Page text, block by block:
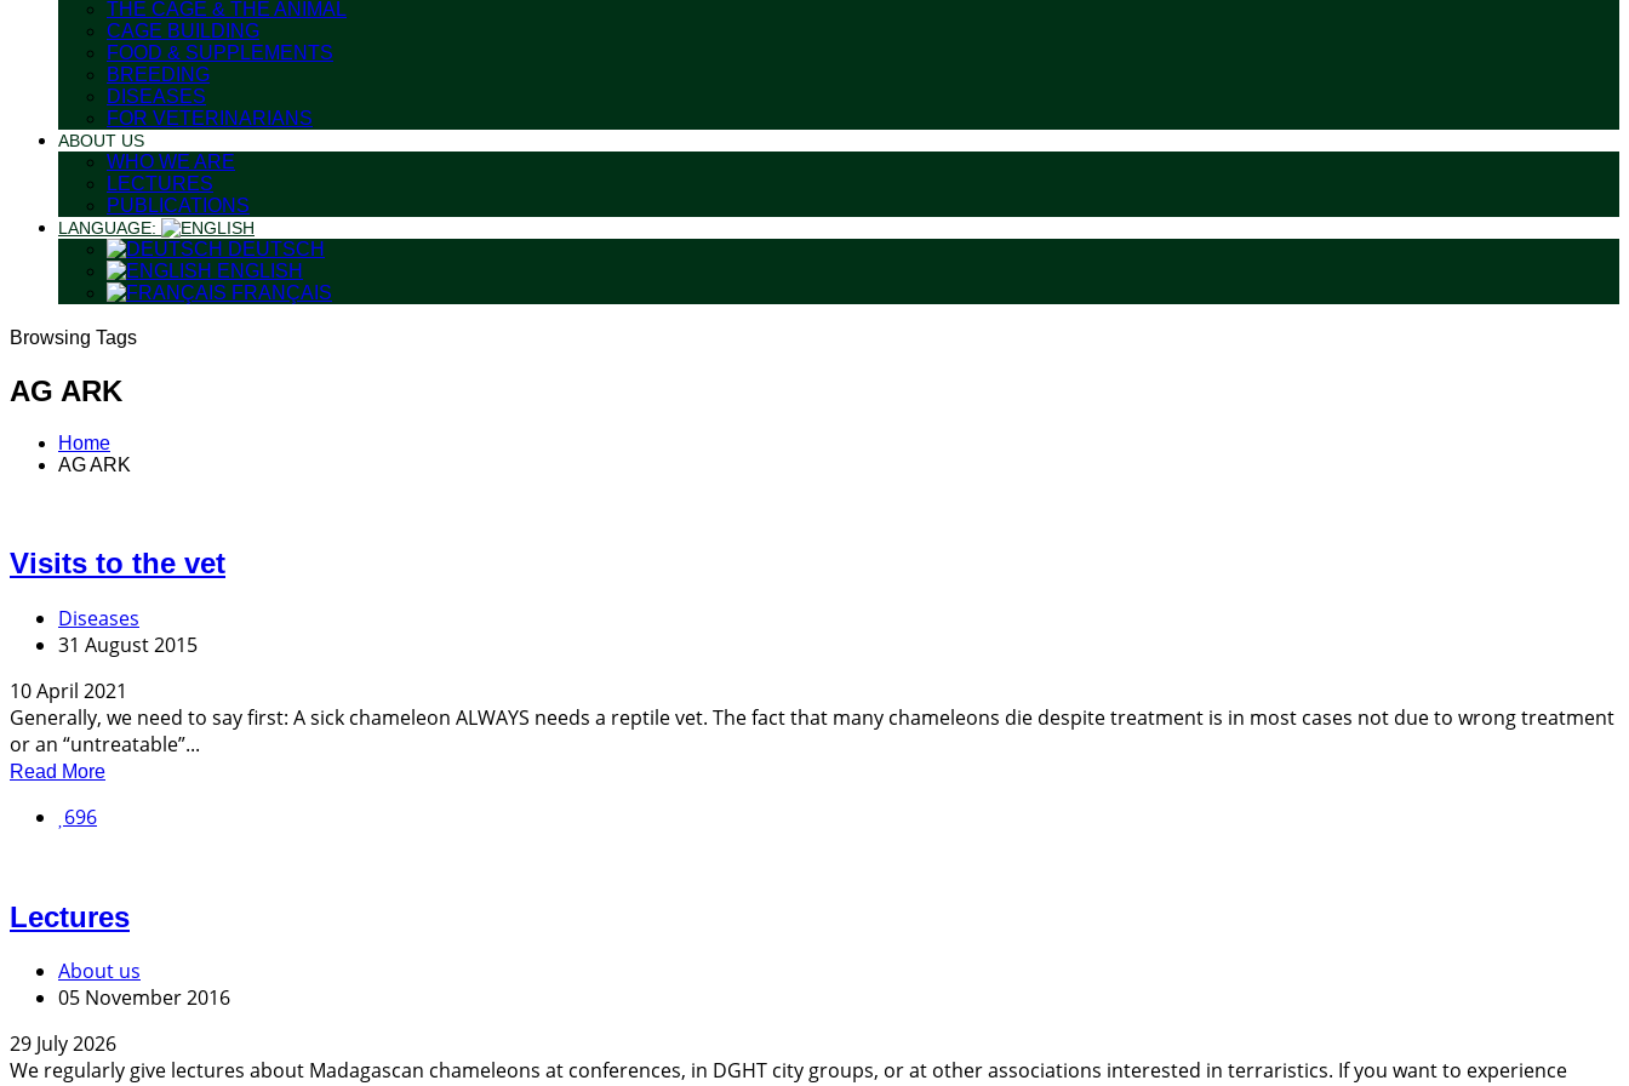
THE CAGE & THE ANIMAL
CAGE BUILDING
FOOD & SUPPLEMENTS
BREEDING
DISEASES
FOR VETERINARIANS
ABOUT US
WHO WE ARE
LECTURES
PUBLICATIONS
LANGUAGE:
DEUTSCH
ENGLISH
FRANÇAIS
Browsing Tags
AG ARK
Home
AG ARK
Visits to the vet
Diseases
31 August 2015
10 April 2021
Generally, we need to say first: A sick chameleon ALWAYS needs a reptile vet. The fact that many chameleons die despite treatment is in most cases not due to wrong treatment
or an “untreatable”...
Read More
696
Lectures
About us
05 November 2016
29 July 2026
We regularly give lectures about Madagascan chameleons at conferences, in DGHT city groups, or at other associations interested in terraristics. If you want to experience